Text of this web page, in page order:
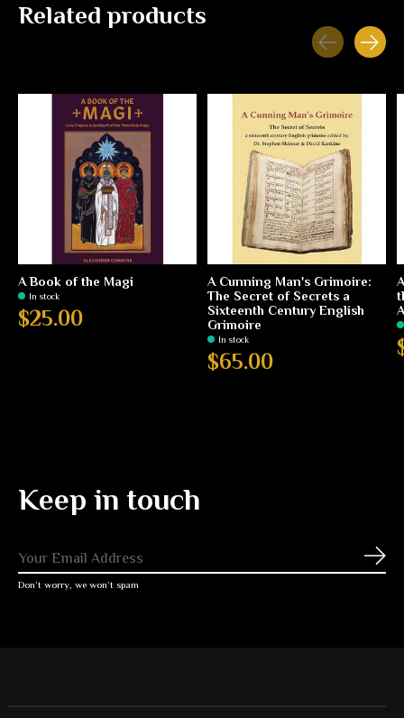
Related products
A Book of the Magi
In stock
$25.00
A Cunning Man's Grimoire:
The Secret of Secrets a
Sixteenth Century English
Grimoire
In stock
$65.00
Keep in touch
Don’t worry, we won’t spam